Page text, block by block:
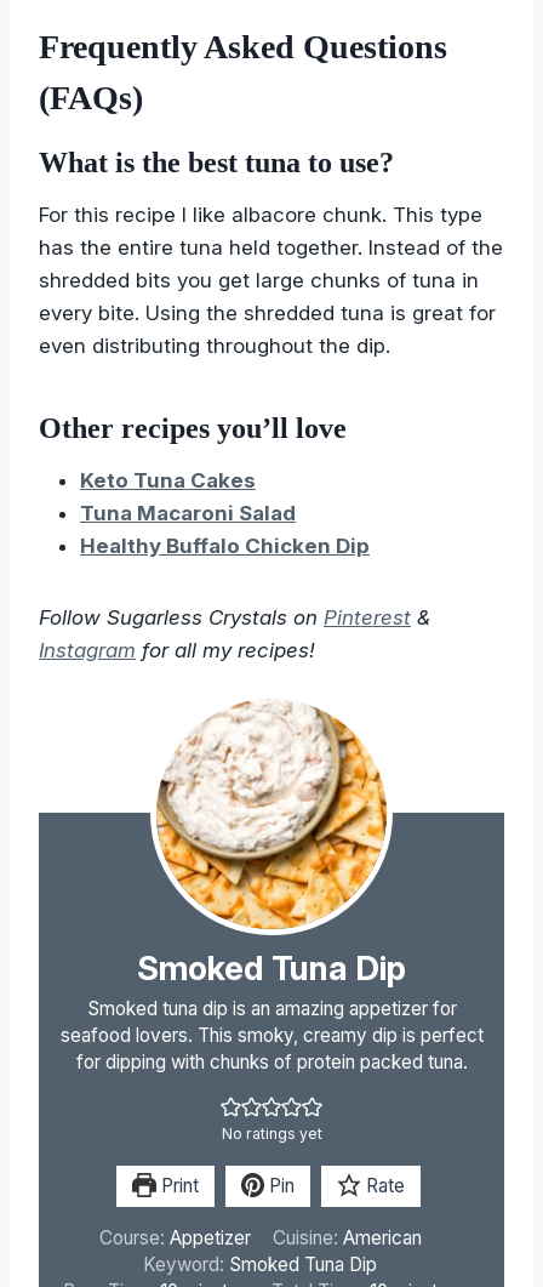
Frequently Asked Questions
(FAQs)
What is the best tuna to use?
For this recipe I like albacore chunk. This type
has the entire tuna held together. Instead of the
shredded bits you get large chunks of tuna in
every bite. Using the shredded tuna is great for
even distributing throughout the dip.
Other recipes you’ll love
Keto Tuna Cakes
Tuna Macaroni Salad
Healthy Buffalo Chicken Dip
Follow Sugarless Crystals on Pinterest &
Instagram for all my recipes!
Smoked Tuna Dip
Smoked tuna dip is an amazing appetizer for
seafood lovers. This smoky, creamy dip is perfect
for dipping with chunks of protein packed tuna.
No ratings yet
Print Pin Rate
Course: Appetizer Cuisine: American
Keyword: Smoked Tuna Dip